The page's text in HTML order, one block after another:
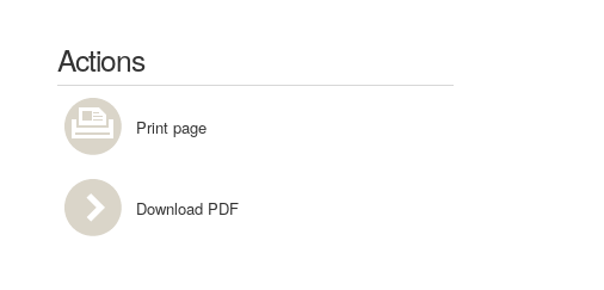
Actions
Print page
Download PDF